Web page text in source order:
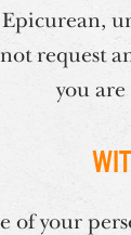
request
you
of your